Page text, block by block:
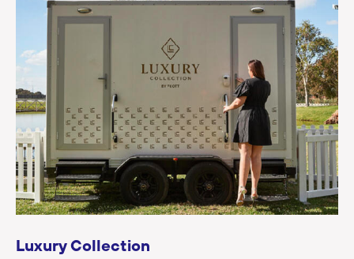
Luxury Collection